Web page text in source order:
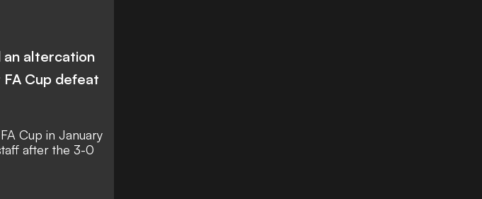
an altercation
Cup defeat
Cup in January
after the 3-0